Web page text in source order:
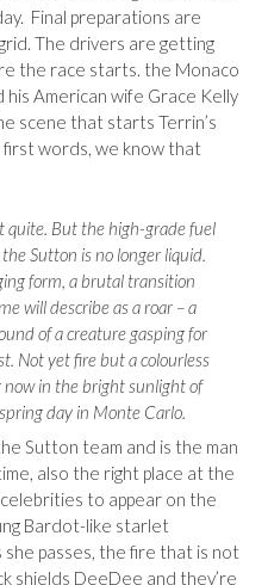
Final preparations are
The drivers are getting
the race starts. the Monaco
his American wife Grace Kelly
scene that starts Terrin’s
words, we know that
quite. But the high-grade fuel
Sutton is no longer liquid.
form, a brutal transition
will describe as a roar – a
of a creature gasping for
Not yet fire but a colourless
now in the bright sunlight of
day in Monte Carlo.
Sutton team and is the man
also the right place at the
to appear on the
Bardot-like starlet
passes, the fire that is not
shields DeeDee and they’re